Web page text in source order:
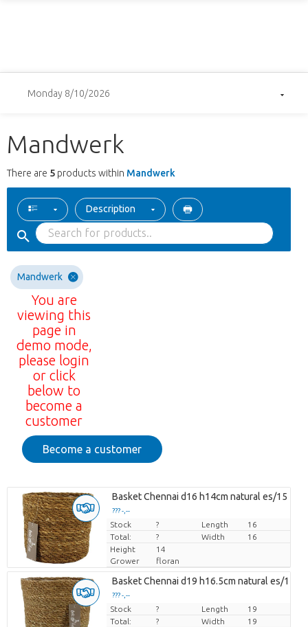
Monday 8/10/2026
Mandwerk
There are 5 products within Mandwerk
Description
Mandwerk
You are
viewing this
page in
demo mode,
please login
or click
below to
become a
customer
Become a customer
Basket Chennai d16 h14cm natural es/15
??? -,--
Price per piece
Stock ? Length
16
Total:
? Width
16
Height
14
Grower
floran
Basket Chennai d19 h16.5cm natural es/17
??? -,--
Price per piece
Stock ? Length
19
Total:
? Width
19